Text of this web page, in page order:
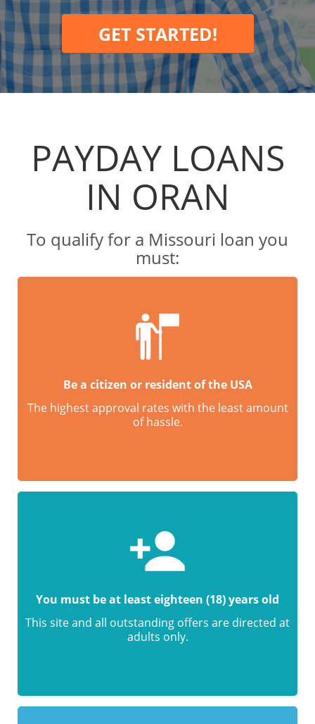
GET STARTED!
PAYDAY LOANS
IN ORAN
To qualify for a Missouri loan you
must:
Be a citizen or resident of the USA
The highest approval rates with the least amount
of hassle.
You must be at least eighteen (18) years old
This site and all outstanding offers are directed at
adults only.